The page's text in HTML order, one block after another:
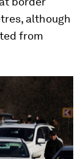
although
from